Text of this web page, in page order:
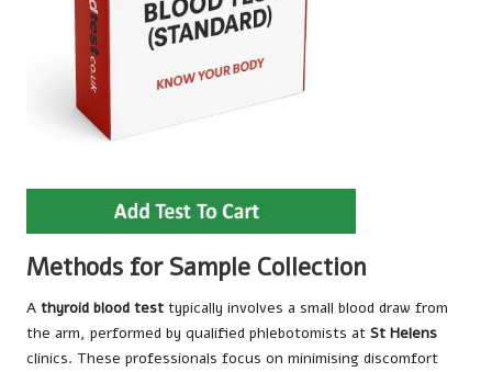
Methods for Sample Collection
A thyroid blood test typically involves a small blood draw from
the arm, performed by qualified phlebotomists at St Helens
clinics. These professionals focus on minimising discomfort